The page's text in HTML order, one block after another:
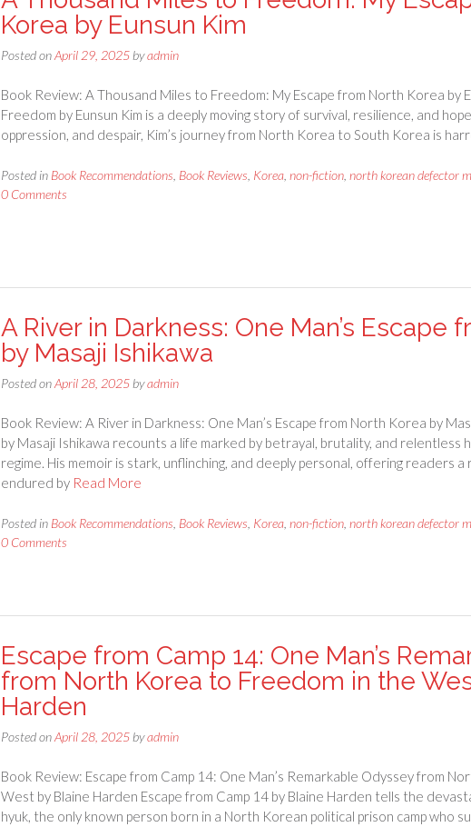
Korea by Eunsun Kim
Posted onApril 29, 2025 byadmin
Book Review: A Thousand Miles to Freedom: My Escape from North Korea by
Freedom by Eunsun Kim is a deeply moving story of survival, resilience, and
oppression, and despair, Kim’s journey from North Korea to South Korea is
Posted in Book Recommendations Book Reviews Korea ,non-fiction ,north korean defector
0 Comments
A River in Darkness: One Man’s Escape
by Masaji Ishikawa
Posted onApril 28, 2025 byadmin
Book Review: A River in Darkness: One Man’s Escape from North Korea by
by Masaji Ishikawa recounts a life marked by betrayal, brutality, and
regime. His memoir is stark, unflinching, and deeply personal, offering readers
endured by Read More
Posted in Book Recommendations Book Reviews Korea ,non-fiction ,north korean defector
0 Comments
Escape from Camp 14: One Man’s
from North Korea to Freedom in the
Harden
Posted onApril 28, 2025 byadmin
Book Review: Escape from Camp 14: One Man’s Remarkable Odyssey from
West by Blaine Harden Escape from Camp 14 by Blaine Harden tells the
hyuk, the only known person born in a North Korean political prison camp who